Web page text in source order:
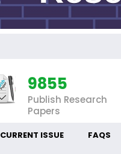
9855
Publish Research
Papers
CURRENT ISSUE FAQS